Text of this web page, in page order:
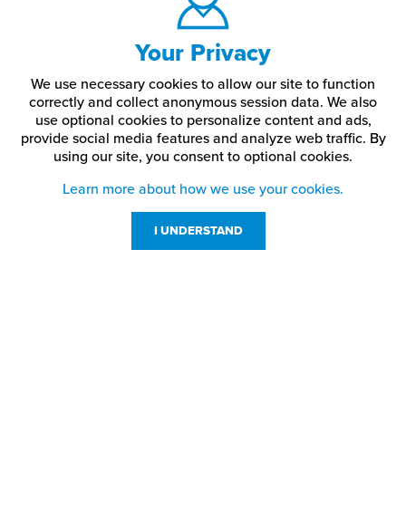
Your Privacy
We use necessary cookies to allow our site to function
correctly and collect anonymous session data. We also
use optional cookies to personalize content and ads,
provide social media features and analyze web traffic. By
using our site, you consent to optional cookies.
Learn more about how we use your cookies.
I UNDERSTAND